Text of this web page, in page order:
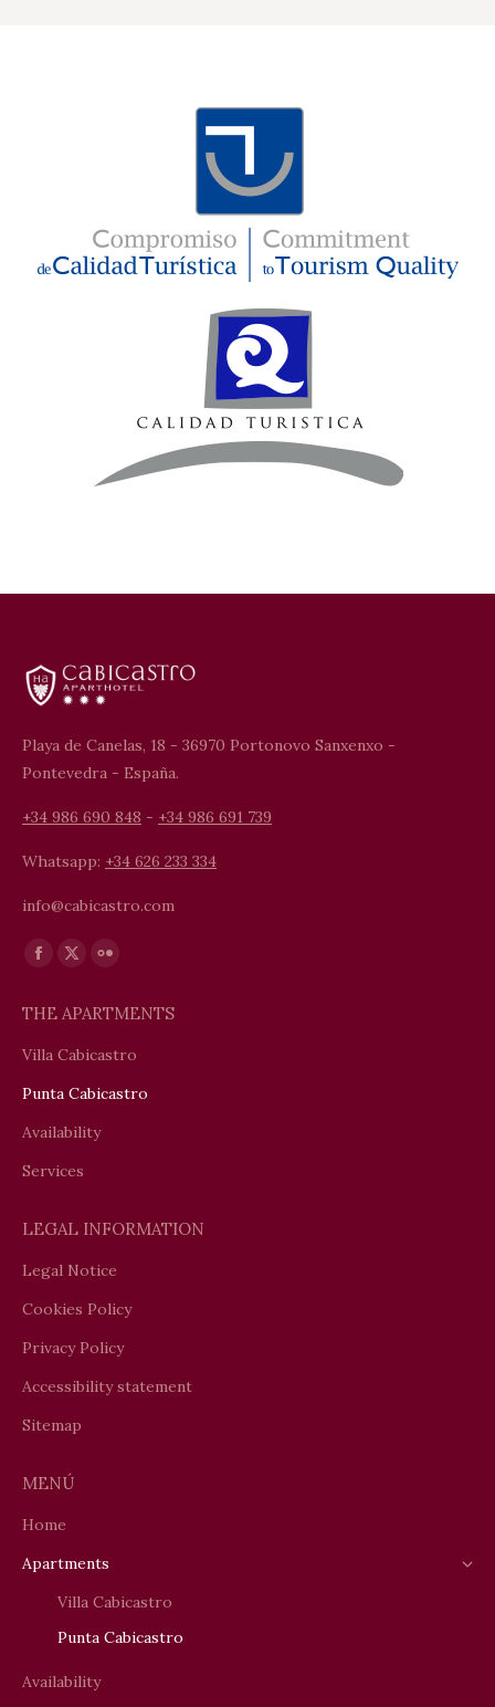
Playa de Canelas, 18 - 36970 Portonovo Sanxenxo -
Pontevedra - España.
+34 986 690 848 - +34 986 691 739
Whatsapp: +34 626 233 334
info@cabicastro.com
Find us on:
Facebook
opens
in
X
opens
in
opens
in
THE APARTMENTS
Villa Cabicastro
Punta Cabicastro
Availability
Services
LEGAL INFORMATION
Legal Notice
Cookies Policy
Privacy Policy
Accessibility statement
Sitemap
MENÚ
Home
Apartments
Villa Cabicastro
Punta Cabicastro
Availability